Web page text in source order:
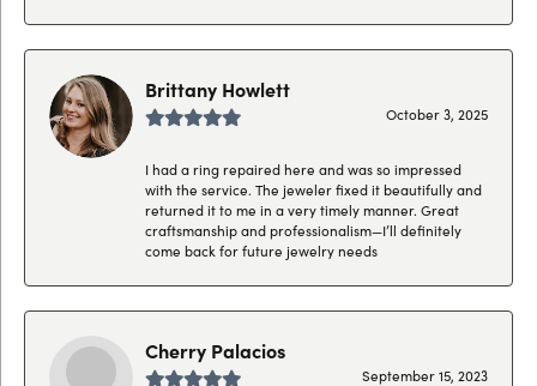
Brittany Howlett
October 3, 2025
I had a ring repaired here and was so impressed
with the service. The jeweler fixed it beautifully and
returned it to me in a very timely manner. Great
craftsmanship and professionalism—I’ll definitely
come back for future jewelry needs
Cherry Palacios
September 15, 2023